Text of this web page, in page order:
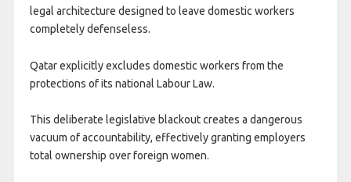
legal architecture designed to leave domestic workers
completely defenseless.
Qatar explicitly excludes domestic workers from the
protections of its national Labour Law.
This deliberate legislative blackout creates a dangerous
vacuum of accountability, effectively granting employers
total ownership over foreign women.